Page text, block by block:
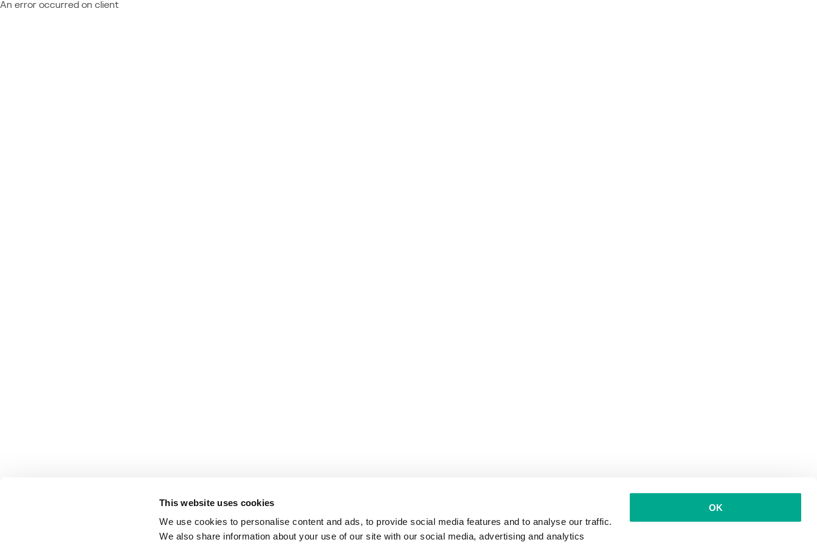
This website uses cookies
We use cookies to personalise content and ads, to provide social media features and to analyse our traffic.
We also share information about your use of our site with our social media, advertising and analytics
OK
An error occurred on client